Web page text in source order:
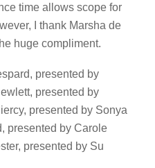
time allows scope for
I thank Marsha de
huge compliment.
presented by
presented by
presented by Sonya
presented by Carole
presented by Su